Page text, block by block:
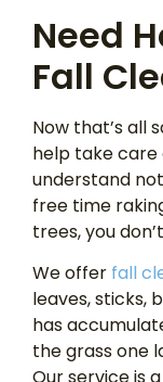
Need
Fall
Now that’s all
help take care
understand
free time
trees, you
We offer fall
leaves, sticks,
has
the grass one